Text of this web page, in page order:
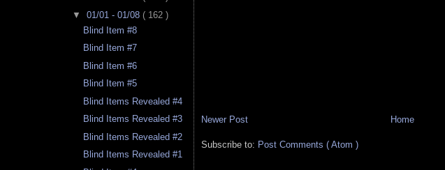
▼ 01/01 - 01/08 ( 162 )
Blind Item #8
Blind Item #7
Blind Item #6
Blind Item #5
Blind Items Revealed #4
Blind Items Revealed #3
Blind Items Revealed #2
Blind Items Revealed #1
Newer Post Home
Subscribe to: Post Comments ( Atom )